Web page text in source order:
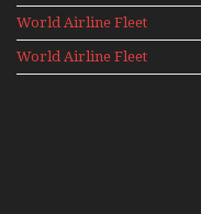
News 1988
World Airline Fleet
News 1990
World Airline Fleet
News 1992